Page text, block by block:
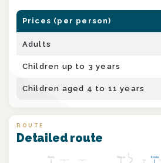
Prices (per person)
Adults
Children up to 3 years
Children aged 4 to 11 years
ROUTE
Detailed route